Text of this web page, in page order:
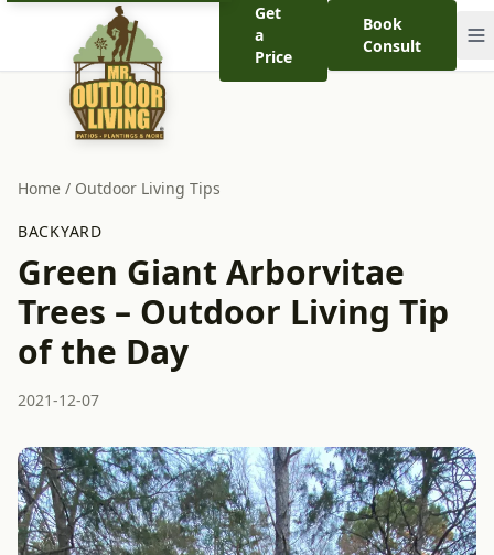
Get
a
Price
Book
Consult
Home / Outdoor Living Tips
BACKYARD
Green Giant Arborvitae
Trees – Outdoor Living Tip
of the Day
2021-12-07